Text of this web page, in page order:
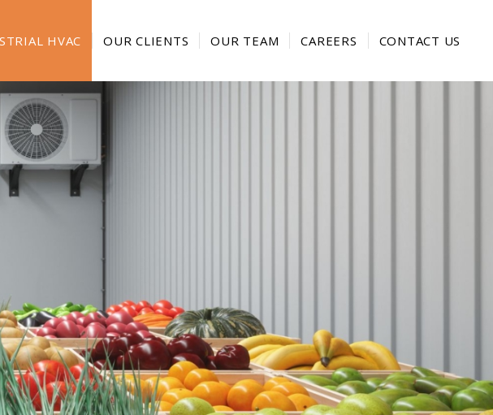
HVAC OUR CLIENTS OUR TEAM CAREERS CONTACT US